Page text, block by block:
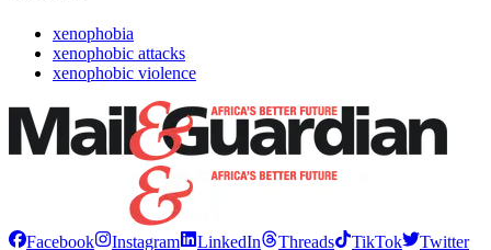
xenophobia
xenophobic attacks
xenophobic violence
Facebook Instagram LinkedIn Threads TikTok
Twitter